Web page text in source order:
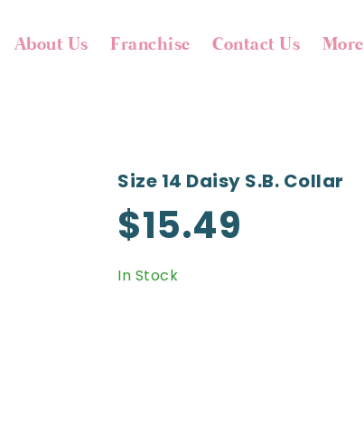
About Us Franchise Contact Us More
Size 14 Daisy S.b. Collar
$15.49
In Stock